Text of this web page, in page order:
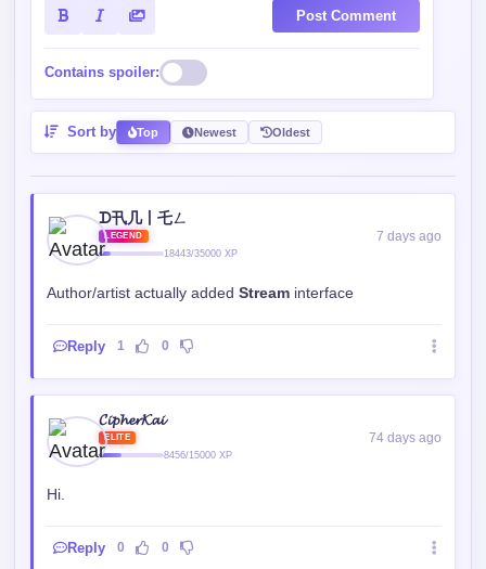
Post Comment
Contains spoiler:
Sort by Top Newest Oldest
ㅤㅤᗪ卂几丨乇ㄥㅤㅤ
LEGEND
18443/35000 XP
7 days ago
Author/artist actually addedStream interface
Reply 1 0
𝓒𝓲𝓹𝓱𝓮𝓻𝓚𝓪𝓲
ELITE
8456/15000 XP
74 days ago
Hi.
Reply 0 0